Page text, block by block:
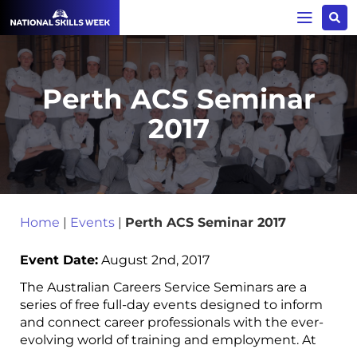
Perth ACS Seminar
2017
Home | Events | Perth ACS Seminar 2017
Event Date: August 2nd, 2017
The Australian Careers Service Seminars are a
series of free full-day events designed to inform
and connect career professionals with the ever-
evolving world of training and employment. At